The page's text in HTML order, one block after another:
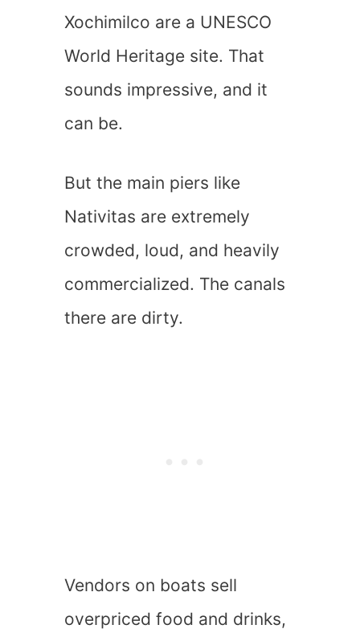
Xochimilco are a UNESCO
World Heritage site. That
sounds impressive, and it
can be.
But the main piers like
Nativitas are extremely
crowded, loud, and heavily
commercialized. The canals
there are dirty.
Vendors on boats sell
overpriced food and drinks,